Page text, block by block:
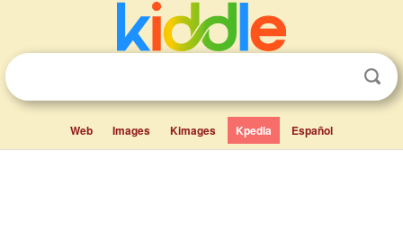
Web Images Kimages Kpedia Español